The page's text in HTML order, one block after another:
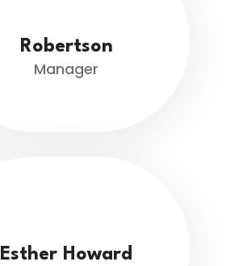
Robertson
Manager
Esther Howard